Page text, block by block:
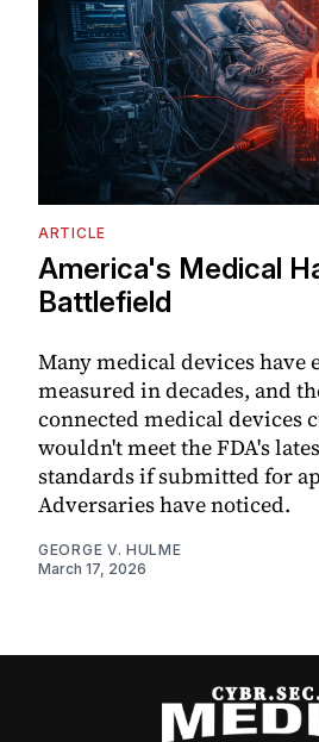
ARTICLE
America's Medical
Battlefield
Many medical devices have
measured in decades, and
connected medical devices
wouldn't meet the FDA's
standards if submitted for
Adversaries have noticed.
GEORGE V. HULME
March 17, 2026